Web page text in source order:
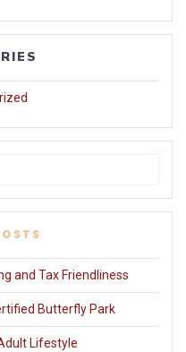
and Tax Friendliness
Butterfly Park
Lifestyle